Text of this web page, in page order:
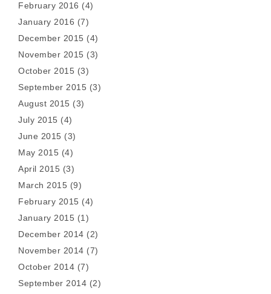
February 2016 (4)
January 2016 (7)
December 2015 (4)
November 2015 (3)
October 2015 (3)
September 2015 (3)
August 2015 (3)
July 2015 (4)
June 2015 (3)
May 2015 (4)
April 2015 (3)
March 2015 (9)
February 2015 (4)
January 2015 (1)
December 2014 (2)
November 2014 (7)
October 2014 (7)
September 2014 (2)